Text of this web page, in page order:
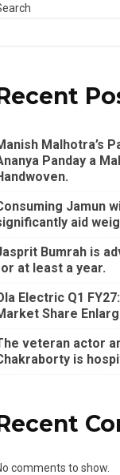
Malhotra’s
Panday a
Jamun
aid
Bumrah is
at least a year.
Electric Q1
Share
veteran actor
is
comments to show.